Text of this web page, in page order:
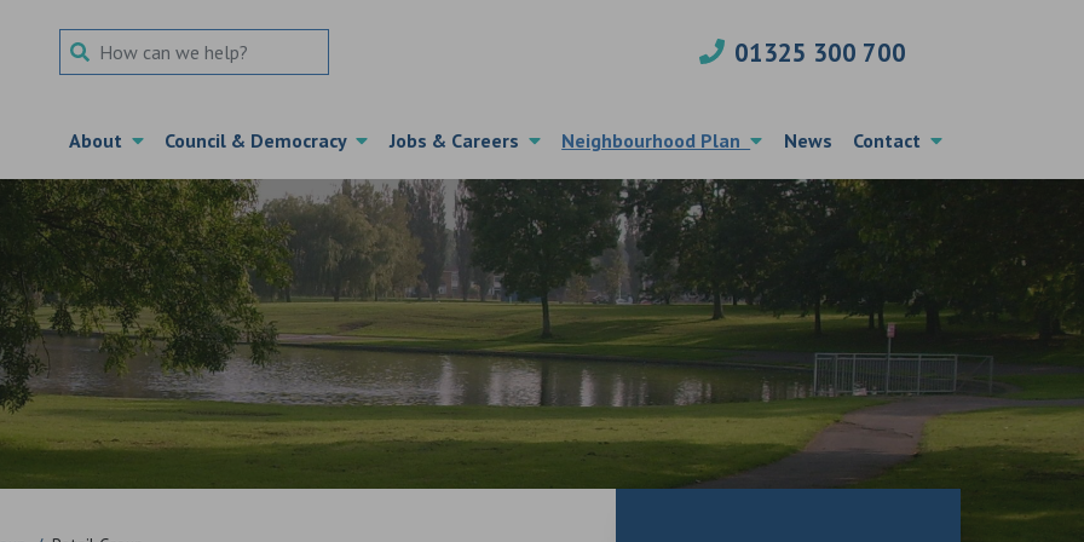
Search Term
01325 300 700
About Council & Democracy Jobs & Careers Neighbourhood Plan News Contact